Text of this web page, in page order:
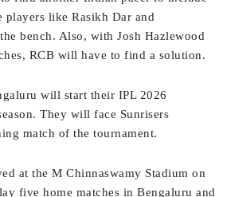
players like Rasikh Dar and
bench. Also, with Josh Hazlewood
RCB will have to find a solution.
will start their IPL 2026
They will face Sunrisers
match of the tournament.
at the M Chinnaswamy Stadium on
five home matches in Bengaluru and